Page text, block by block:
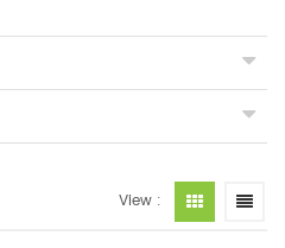
View :